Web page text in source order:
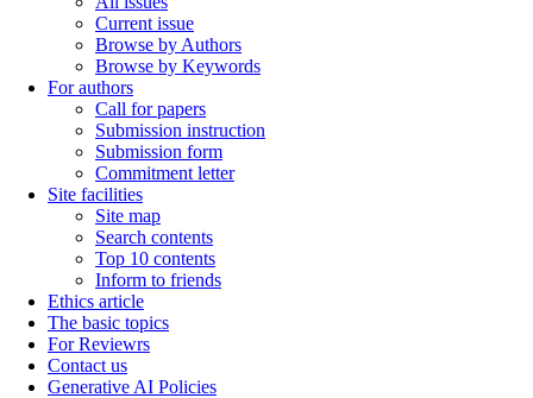
Current issue
Browse by Authors
Browse by Keywords
For authors
Call for papers
Submission instruction
Submission form
Commitment letter
Site facilities
Site map
Search contents
Top 10 contents
Inform to friends
Ethics article
The basic topics
For Reviewrs
Contact us
Generative AI Policies